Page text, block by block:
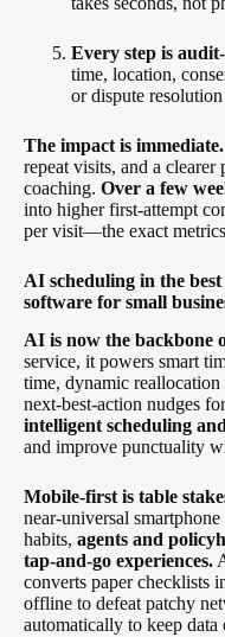
Every step is
time, location,
or dispute
The impact is immediate.
repeat visits, and a
coaching. Over a few
into higher first-attempt
per visit—the exact
AI scheduling in the
software for small
AI is now the backbone
service, it powers smart
time, dynamic
next-best-action nudges
intelligent scheduling
and improve punctuality
Mobile-first is table
near-universal
habits, agents and
tap-and-go experiences.
converts paper checklists
offline to defeat patchy
automatically to keep data